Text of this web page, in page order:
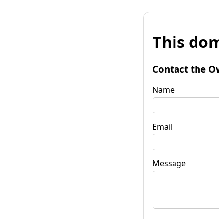
This
Contact the
Name
Email
Message